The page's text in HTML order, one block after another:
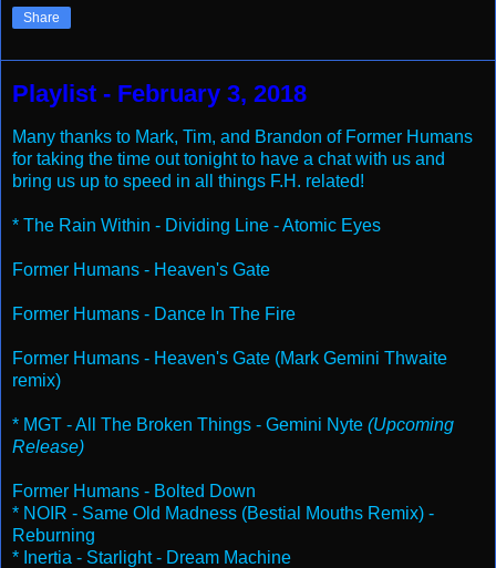
Share
Playlist - February 3, 2018
Many thanks to Mark, Tim, and Brandon of Former Humans
for taking the time out tonight to have a chat with us and
bring us up to speed in all things F.H. related!
* The Rain Within - Dividing Line - Atomic Eyes
Former Humans - Heaven's Gate
Former Humans - Dance In The Fire
Former Humans - Heaven's Gate (Mark Gemini Thwaite
remix)
* MGT - All The Broken Things - Gemini Nyte (Upcoming
Release)
Former Humans - Bolted Down
* NOIR - Same Old Madness (Bestial Mouths Remix) -
Reburning
* Inertia - Starlight - Dream Machine